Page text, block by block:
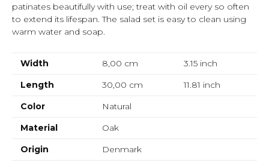
patinates beautifully with use; treat with oil every so often
to extend its lifespan. The salad set is easy to clean using
warm water and soap.
Width 8,00 cm 3.15inch
Length
30,00 cm 11.81 inch
Color
Natural
Material
Oak
Origin
Denmark